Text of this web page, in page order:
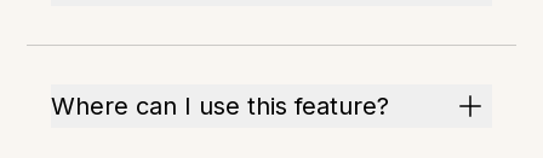
Where can I use this feature?